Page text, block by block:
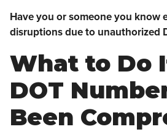
Have you or someone you know
disruptions due to unauthorized
What to Do
DOT
Been